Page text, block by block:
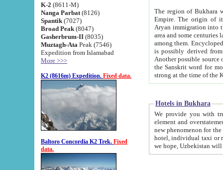
K-2 (8611-M)
Nanga Parbat (8126)
Spantik (7027)
Broad Peak (8047)
Gasherbrum-II (8035)
Muztagh-Ata Peak (7546)
Expedition from Islamabad
More >>>
K2 (8616m) Expedition. Fixed data.
Baltoro Concordia K2 Trek. Fixed
data.
The region of Bukhara
Empire. The origin of its inhabitants goes back to the period of
Aryan immigration into the region. Iranian Soghdians
area and some centuries later the Persian language
among them. Encyclopedia
is possibly derived from
Another possible source
the Sanskrit word for monastery and may be linked to the pre-Islamic presence of Buddhism (especially
Hotels in Bukhara
We provide you with truthful
element and overstatements. Most of the hotels
new phenomenon for the young country. In the Soviet times it was impossible even to dream about private
hotel, individual taxi or restaurant.
we hope, Uzbekistan will